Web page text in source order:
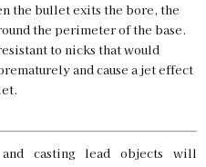
the bullet exits the bore, the
the perimeter of the base.
to nicks that would
and cause a jet effect
casting lead objects will